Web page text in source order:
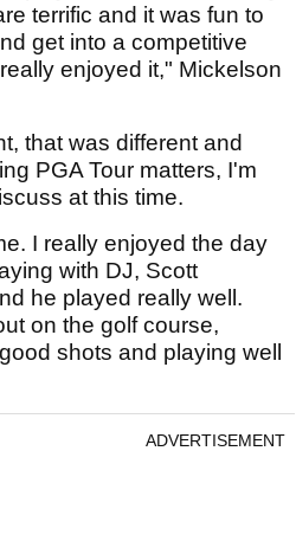
terrific and it was fun to
get into a competitive
enjoyed it," Mickelson
that was different and
PGA Tour matters, I'm
at this time.
I really enjoyed the day
with DJ, Scott
he played really well.
on the golf course,
shots and playing well
ADVERTISEMENT